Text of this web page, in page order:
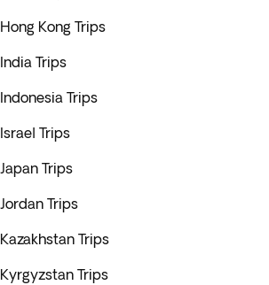
Hong Kong Trips
India Trips
Indonesia Trips
Israel Trips
Japan Trips
Jordan Trips
Kazakhstan Trips
Kyrgyzstan Trips